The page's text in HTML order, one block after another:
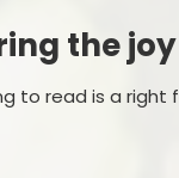
Health
the
to read is a right